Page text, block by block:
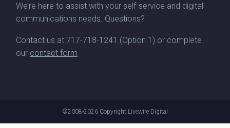
We’re here to assist with your self-service and digital
communications needs. Questions?
Contact us at 717-718-1241 (Option 1) or complete
our contact form
©2008-2026 Copyright Livewire Digital